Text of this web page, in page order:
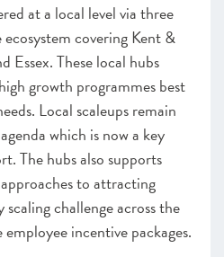
at a local level via three
covering Kent &
Essex. These local hubs
growth programmes best
Local scaleups remain
which is now a key
The hubs also supports
to attracting
challenge across the
incentive packages.